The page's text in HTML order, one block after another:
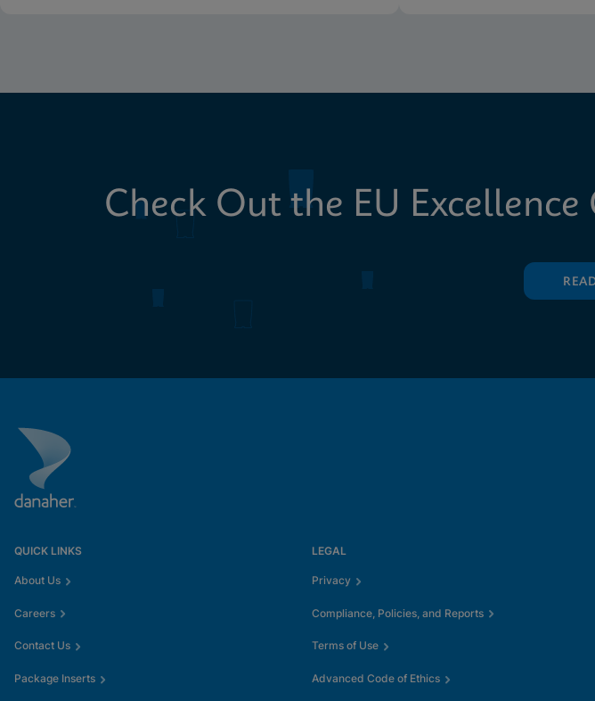
Check Out the EU
QUICK LINKS
About Us
Careers
Contact Us
Package Inserts
LEGAL
Privacy
Compliance, Policies, and Reports
Terms of Use
Advanced Code of Ethics